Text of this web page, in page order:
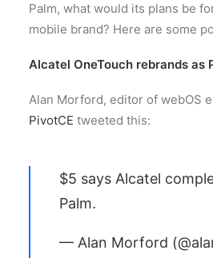
Palm, what would its plans be
mobile brand? Here are some
Alcatel OneTouch rebrands as
Alan Morford, editor of webOS
PivotCE tweeted this:
$5 says Alcatel
Palm.
— Alan Morford